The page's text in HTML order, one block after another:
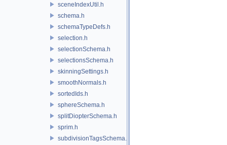
sceneIndexUtil.h
schema.h
schemaTypeDefs.h
selection.h
selectionSchema.h
selectionsSchema.h
skinningSettings.h
smoothNormals.h
sortedIds.h
sphereSchema.h
splitDiopterSchema.h
sprim.h
subdivisionTagsSchema.h